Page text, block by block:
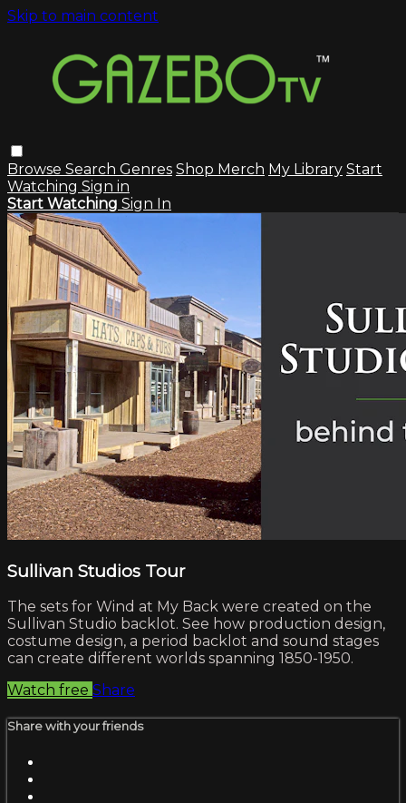
Skip to main content
Browse Search Genres Shop Merch My Library Start
Watching Sign in
Start Watching Sign In
Sullivan Studios Tour
The sets for Wind at My Back were created on the
Sullivan Studio backlot. See how production design,
costume design, a period backlot and sound stages
can create different worlds spanning 1850-1950.
Watch free Share
Share with your friends